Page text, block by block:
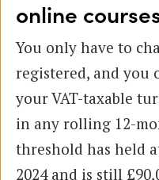
online
You only have to
registered, and you
your VAT-taxable
in any rolling 12-
threshold has held
2024 and is still